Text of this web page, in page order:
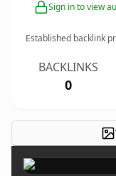
Sign in to view
Established backlink
BACKLINKS
0